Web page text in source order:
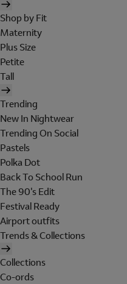
Shop by Fit
Maternity
Plus Size
Petite
Tall
Trending
New In Nightwear
Trending On Social
Pastels
Polka Dot
Back To School Run
The 90's Edit
Festival Ready
Airport outfits
Trends & Collections
Collections
Co-ords